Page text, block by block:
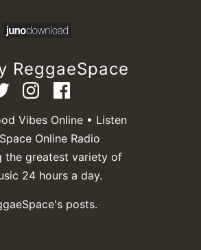
ReggaeSpace
Vibes Online • Listen
Online Radio
the greatest variety of
24 hours a day.
posts.